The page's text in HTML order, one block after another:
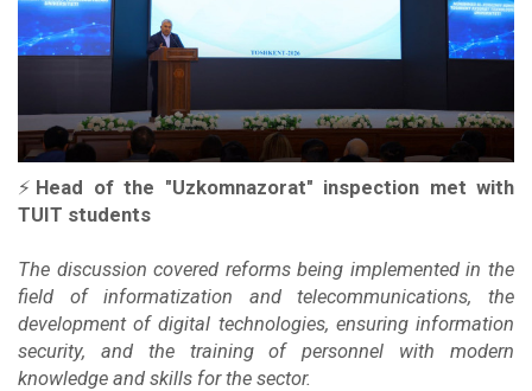
⚡️ Head of the "Uzkomnazorat" inspection met with
TUIT students
The discussion covered reforms being implemented in the
field of informatization and telecommunications, the
development of digital technologies, ensuring information
security, and the training of personnel with modern
knowledge and skills for the sector.